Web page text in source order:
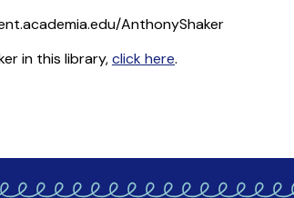
AnthonyShaker
in this library,click here.